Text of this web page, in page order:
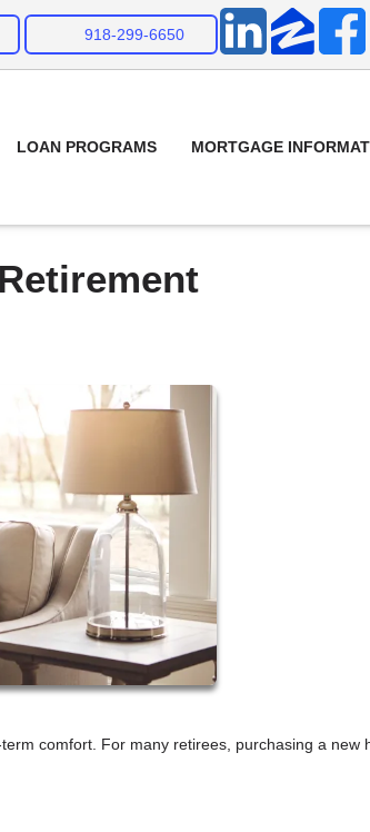
918-299-6650
LOAN PROGRAMS MORTGAGE
comfort. For many retirees, purchasing a new